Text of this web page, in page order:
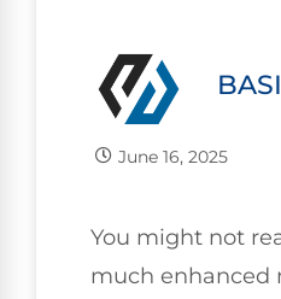
June 16, 2025
You might not
much enhanced